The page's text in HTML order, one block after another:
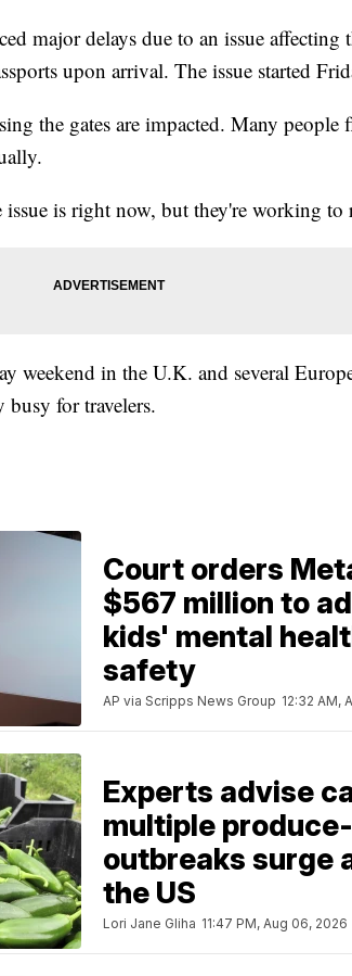
major delays due to an issue affecting
upon arrival. The issue started
the gates are impacted. Many people
is right now, but they're working to
weekend in the U.K. and several
busy for travelers.
Court orders
$567 million to
kids' mental
safety
AP via Scripps News Group 12:32 AM,
Experts advise
multiple
outbreaks surge
the US
Lori Jane Gliha 11:47 PM, Aug 06, 2026